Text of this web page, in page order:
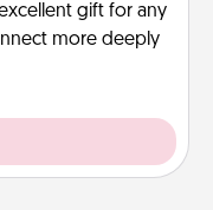
gift for any
more deeply